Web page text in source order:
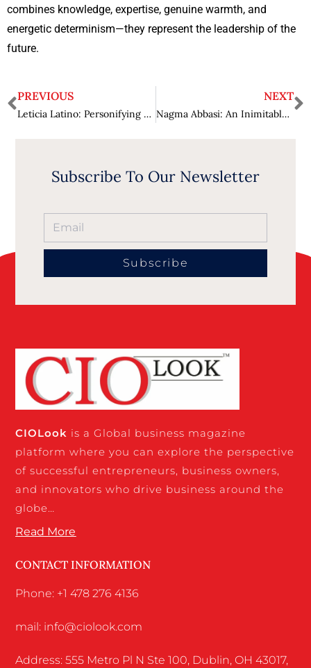
combines knowledge, expertise, genuine warmth, and
energetic determinism—they represent the leadership of the
future.
PREVIOUS
Leticia Latino: Personifying Prolific Leadership
NEXT
Nagma Abbasi: An Inimitable Leader Bringing Transformation in Life Sciences and Healthcare Industry
Subscribe To Our Newsletter
Subscribe
CIOLook is a Global business magazine
platform where you can explore the perspective
of successful entrepreneurs, business owners,
and innovators who drive business around the
globe…
Read More
CONTACT INFORMATION
Phone: +1 478 276 4136
mail: info@ciolook.com
Address: 555 Metro Pl N Ste 100, Dublin, OH 43017,